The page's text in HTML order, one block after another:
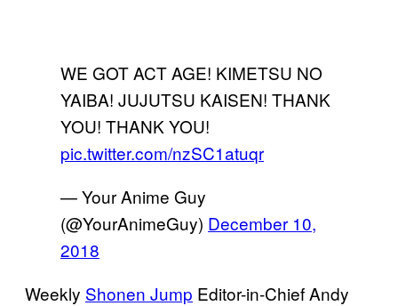
WE GOT ACT AGE! KIMETSU NO
YAIBA! JUJUTSU KAISEN! THANK
YOU! THANK YOU!
pic.twitter.com/nzSC1atuqr
— Your Anime Guy
(@YourAnimeGuy) December 10,
2018
Weekly Shonen Jump Editor-in-Chief Andy